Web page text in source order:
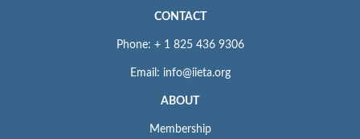
CONTACT
Phone: + 1 825 436 9306
Email: info@iieta.org
ABOUT
Membership